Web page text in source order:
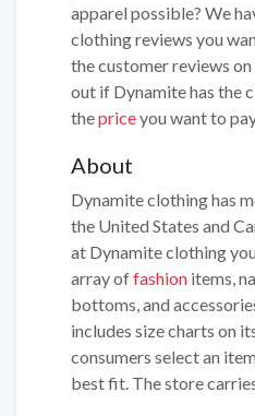
apparel possible? We
clothing reviews you
the customer reviews
out if Dynamite has the
thepriceyou want to
About
Dynamite clothing has
the United States and
at Dynamite clothing
array offashion items,
bottoms, and
includes size charts on
consumers select an
best fit. The store